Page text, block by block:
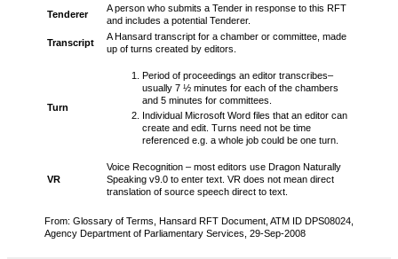
Tenderer
A person who submits a Tender in response to this RFT
and includes a potential Tenderer.
Transcript
A Hansard transcript for a chamber or committee, made
up of turns created by editors.
Turn
Period of proceedings an editor transcribes–
usually 7 ½ minutes for each of the chambers
and 5 minutes for committees.
Individual Microsoft Word files that an editor can
create and edit. Turns need not be time
referenced e.g. a whole job could be one turn.
VR
Voice Recognition – most editors use Dragon Naturally
Speaking v9.0 to enter text. VR does not mean direct
translation of source speech direct to text.
From: Glossary of Terms, Hansard RFT Document, ATM ID DPS08024,
Agency Department of Parliamentary Services, 29-Sep-2008